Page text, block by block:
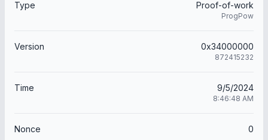
Type Proof-of-work
ProgPow
Version 0x34000000
872415232
Time 9/5/2024
8:46:48 AM
Nonce 0